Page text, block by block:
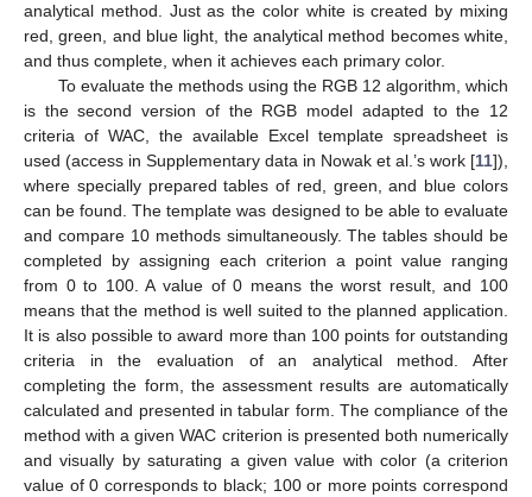
analytical method. Just as the color white is created by mixing
red, green, and blue light, the analytical method becomes white,
and thus complete, when it achieves each primary color.
To evaluate the methods using the RGB 12 algorithm, which
is the second version of the RGB model adapted to the 12
criteria of WAC, the available Excel template spreadsheet is
used (access in Supplementary data in Nowak et al.’s work [11]),
where specially prepared tables of red, green, and blue colors
can be found. The template was designed to be able to evaluate
and compare 10 methods simultaneously. The tables should be
completed by assigning each criterion a point value ranging
from 0 to 100. A value of 0 means the worst result, and 100
means that the method is well suited to the planned application.
It is also possible to award more than 100 points for outstanding
criteria in the evaluation of an analytical method. After
completing the form, the assessment results are automatically
calculated and presented in tabular form. The compliance of the
method with a given WAC criterion is presented both numerically
and visually by saturating a given value with color (a criterion
value of 0 corresponds to black; 100 or more points correspond